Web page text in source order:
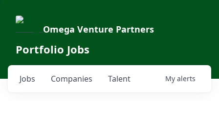
Omega Venture Partners
Portfolio Jobs
Jobs Companies Talent My alerts